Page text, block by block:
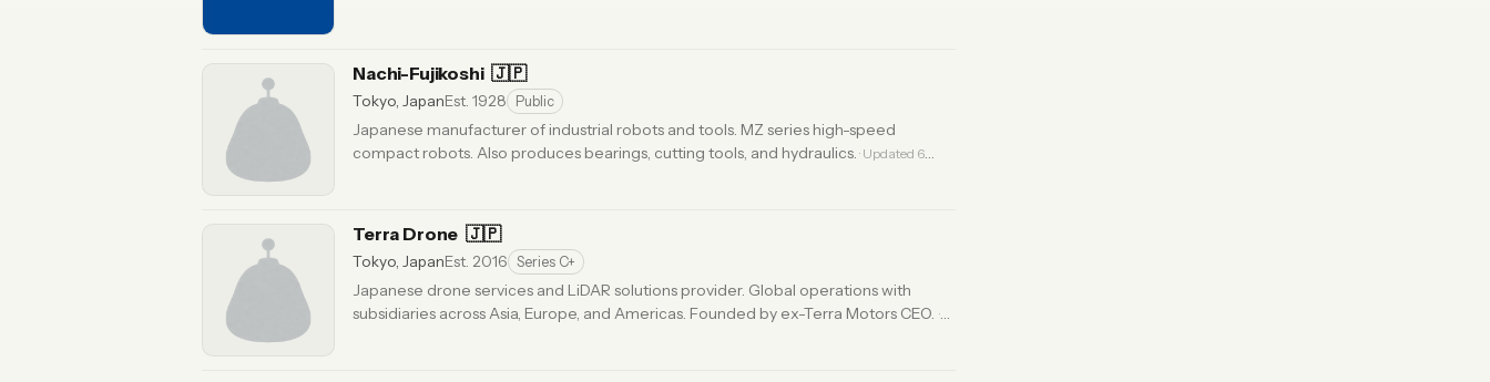
Nachi-Fujikoshi 🇯🇵
Tokyo, JapanEst. 1928 Public
Japanese manufacturer of industrial robots and tools. MZ series high-speed
compact robots. Also produces bearings, cutting tools, and hydraulics. · Updated 6
Terra Drone 🇯🇵
Tokyo, JapanEst. 2016 Series C+
Japanese drone services and LiDAR solutions provider. Global operations with
subsidiaries across Asia, Europe, and Americas. Founded by ex-Terra Motors CEO. ·